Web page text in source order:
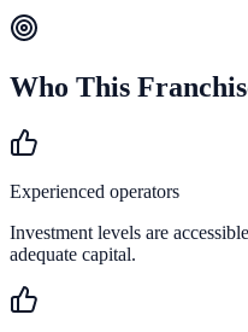
Who This
Experienced operators
Investment levels are
adequate capital.